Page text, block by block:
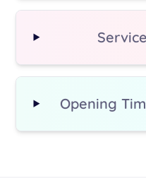
Opening